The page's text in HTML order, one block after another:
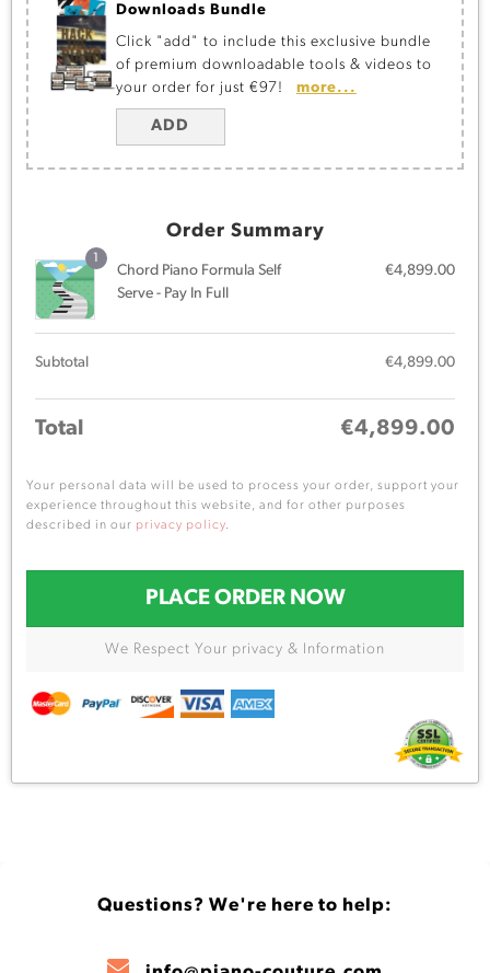
Downloads Bundle
Click "add" to include this exclusive bundle
of premium downloadable tools & videos to
your order for just €97! more...
ADD
Order Summary
1
Chord Piano Formula Self
Serve - Pay In Full
€4,899.00
Subtotal €4,899.00
Total €4,899.00
Your personal data will be used to process your order, support your
experience throughout this website, and for other purposes
described in our privacy policy.
PLACE ORDER NOW
We Respect Your privacy & Information
Questions? We're here to help: